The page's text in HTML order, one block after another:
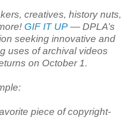
creatives, history nuts,
GIF IT UP — DPLA’s
seeking innovative and
uses of archival videos
on October 1.
piece of copyright-